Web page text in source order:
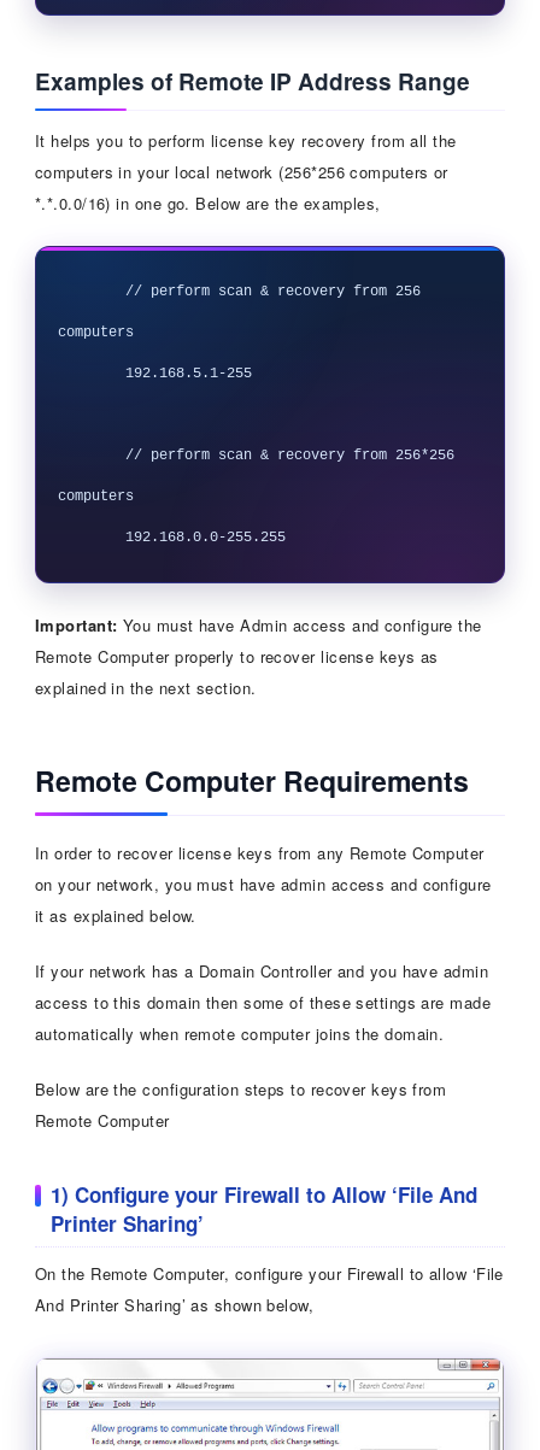
Examples of Remote IP Address Range
It helps you to perform license key recovery from all the
computers in your local network (256*256 computers or
*.*.0.0/16) in one go. Below are the examples,
computers
computers
192.168.0.0-255.255
Important: You must have Admin access and configure the
Remote Computer properly to recover license keys as
explained in the next section.
Remote Computer Requirements
In order to recover license keys from any Remote Computer
on your network, you must have admin access and configure
it as explained below.
If your network has a Domain Controller and you have admin
access to this domain then some of these settings are made
automatically when remote computer joins the domain.
Below are the configuration steps to recover keys from
Remote Computer
1) Configure your Firewall to Allow ‘File And
Printer Sharing’
On the Remote Computer, configure your Firewall to allow ‘File
And Printer Sharing’ as shown below,